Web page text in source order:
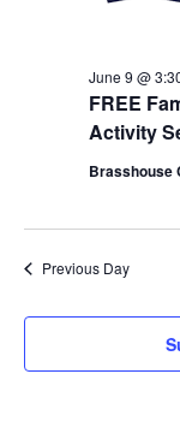
FREE
Activity
June 9 @
Brasshouse
Previous Day